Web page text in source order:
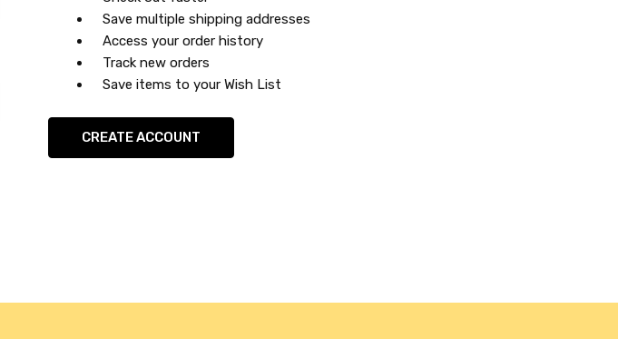
Save multiple shipping addresses
Access your order history
Track new orders
Save items to your Wish List
CREATE ACCOUNT